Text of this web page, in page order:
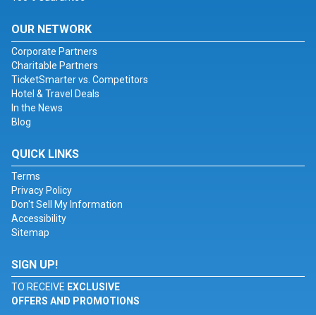
OUR NETWORK
Corporate Partners
Charitable Partners
TicketSmarter vs. Competitors
Hotel & Travel Deals
In the News
Blog
QUICK LINKS
Terms
Privacy Policy
Don't Sell My Information
Accessibility
Sitemap
SIGN UP!
TO RECEIVE EXCLUSIVE
OFFERS AND PROMOTIONS